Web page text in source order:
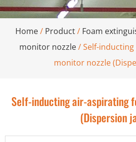
Home/ Product/ Foam
monitor nozzle/ Self-
monitor nozzle
Self-inducting air-aspirating
(Dispersion